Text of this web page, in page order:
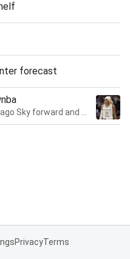
forecast
PrivacyTerms